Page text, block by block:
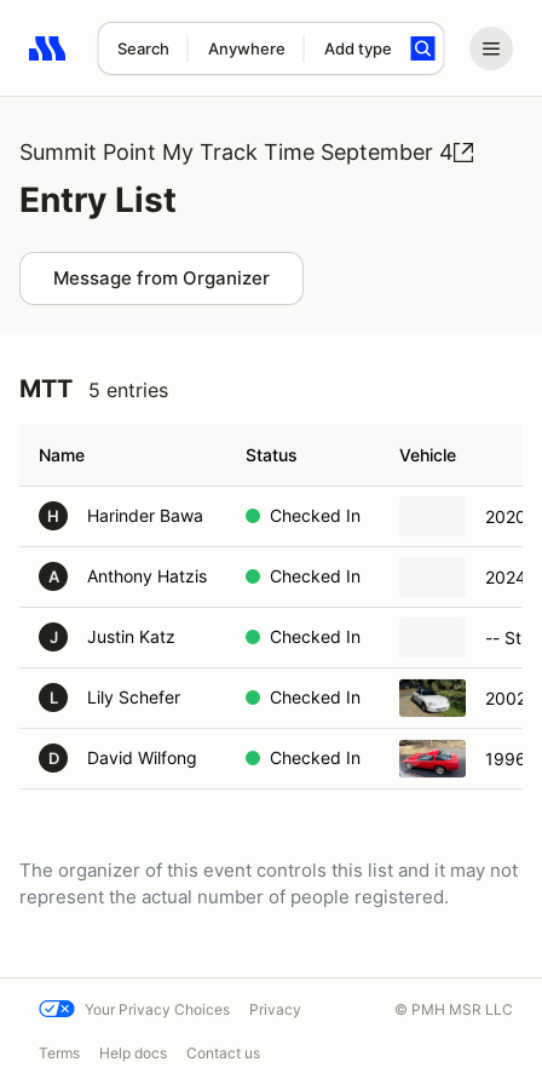
Search Anywhere Add type
Search results: No search term
Summit Point My Track Time September 4
Entry List
Message from Organizer
MTT 5 entries
Name Status Vehicle
H Harinder Bawa Checked In 2020
A Anthony Hatzis Checked In 2024
J Justin Katz Checked In --
L Lily Schefer Checked In 2002
D David Wilfong Checked In 1996
The organizer of this event controls this list and it may not
represent the actual number of people registered.
Your Privacy Choices Privacy
Terms Help docs Contact us
© PMH MSR LLC